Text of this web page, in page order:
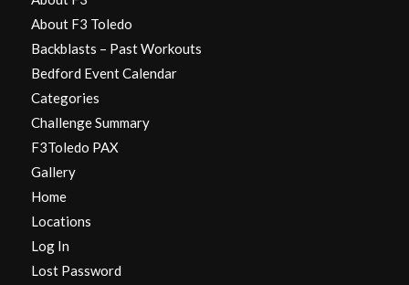
About F3 Toledo
Backblasts – Past Workouts
Bedford Event Calendar
Categories
Challenge Summary
F3Toledo PAX
Gallery
Home
Locations
Log In
Lost Password